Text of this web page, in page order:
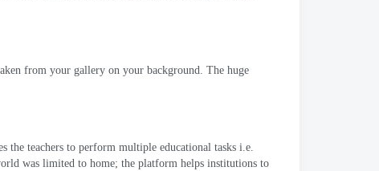
from your gallery on your background. The huge
the teachers to perform multiple educational tasks i.e.
was limited to home; the platform helps institutions to